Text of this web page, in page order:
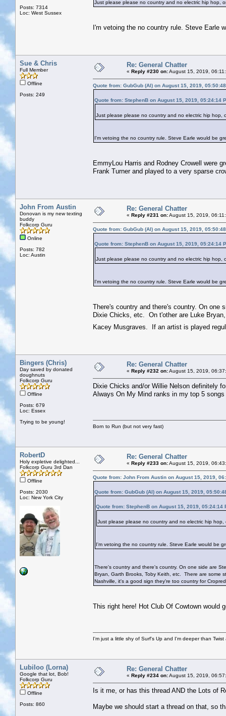
Posts: 7314
Loc: West Sussex
Just please please no country and no electric hip hop,
I'm vetoing the no country rule. Steve Earle
Sue & Chris
Full Member
Offline
Posts: 249
Re: General Chatter
« Reply #230 on:August 15, 2019,
Quote from: GubGub (Al) on August 15, 2019,
Quote from: StephenB on August 15, 2019, 05:24:14
Just please please no country and no electric hip hop,
I'm vetoing the no country rule. Steve Earle would be
EmmyLou Harris and Rodney Crowell were
Frank Turner and played to a very sparse
John From Austin
Donovan is my new texting
buddy
Folkcorp Guru
Online
Posts: 782
Loc: Austin
Re: General Chatter
« Reply #231 on:August 15, 2019,
Quote from: GubGub (Al) on August 15, 2019,
Quote from: StephenB on August 15, 2019, 05:24:14
Just please please no country and no electric hip hop,
I'm vetoing the no country rule. Steve Earle would be
There's country and there's country. On one
Dixie Chicks, etc. On t'other are Luke
Kacey Musgraves. If an artist is played
Bingers (Chris)
Day saved by donated
doughnuts
Folkcorp Guru
Offline
Posts: 679
Loc: Essex
Trying to be young!
Re: General Chatter
« Reply #232 on:August 15, 2019,
Dixie Chicks and/or Willie Nelson definitely
Always On My Mind ranks in my top 5
Born to Run (but not very fast)
RobertD
Holy expletive delighted...
Folkcorp Guru 3rd Dan
Offline
Posts: 2030
Loc: New York City
Re: General Chatter
« Reply #233 on:August 15, 2019,
Quote from: John From Austin on August 15, 2019,
Quote from: GubGub (Al) on August 15, 2019,
Quote from: StephenB on August 15, 2019, 05:24:14
Just please please no country and no electric hip
I'm vetoing the no country rule. Steve Earle would be
There's country and there's country. On one side are
Bryan, Garth Brooks, Toby Keith, etc. There are some
Nashville, it's a good sign they're too country for
This right here! Hot Club Of Cowtown would
I'm just a little shy of Surf's Up and I'm deeper than
Lubiloo (Lorna)
Google that lot, Bob!
Folkcorp Guru
Offline
Posts: 860
Re: General Chatter
« Reply #234 on:August 15, 2019,
Is it me, or has this thread AND the Lots of
Maybe we should start a thread on that, so